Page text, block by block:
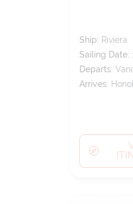
Ship: Riviera
Sailing Date:
Departs:
Arrives: